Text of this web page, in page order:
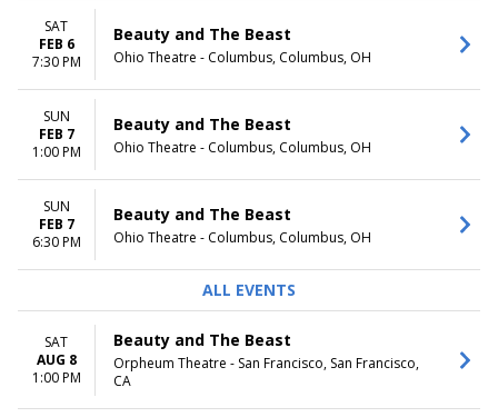
SAT
FEB 6
7:30 PM
Beauty and The Beast
Ohio Theatre - Columbus, Columbus, OH
SUN
FEB 7
1:00 PM
Beauty and The Beast
Ohio Theatre - Columbus, Columbus, OH
SUN
FEB 7
6:30 PM
Beauty and The Beast
Ohio Theatre - Columbus, Columbus, OH
ALL EVENTS
SAT
AUG 8
1:00 PM
Beauty and The Beast
Orpheum Theatre - San Francisco, San Francisco,
CA